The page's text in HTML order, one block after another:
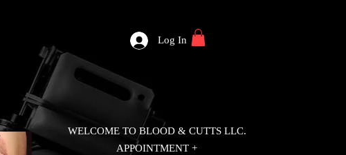
Log In
WELCOME TO BLOOD & CUTTS LLC.
APPOINTMENT +